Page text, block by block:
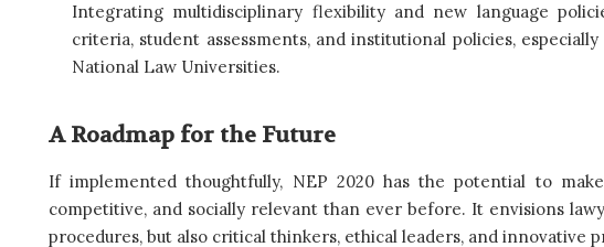
Integrating multidisciplinary flexibility and new language
criteria, student assessments, and institutional policies,
National Law Universities.
A Roadmap for the Future
If implemented thoughtfully, NEP 2020 has the potential to
competitive, and socially relevant than ever before. It envisions
procedures, but also critical thinkers, ethical leaders, and innovative